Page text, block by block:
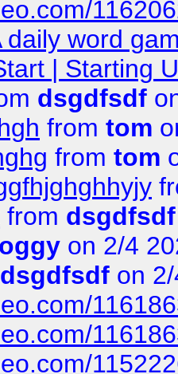
daily word
| Starting
dsgdfsdf
from tom
from tom
from dsgdfsdf
oggy on 2/4
dsgdfsdf on